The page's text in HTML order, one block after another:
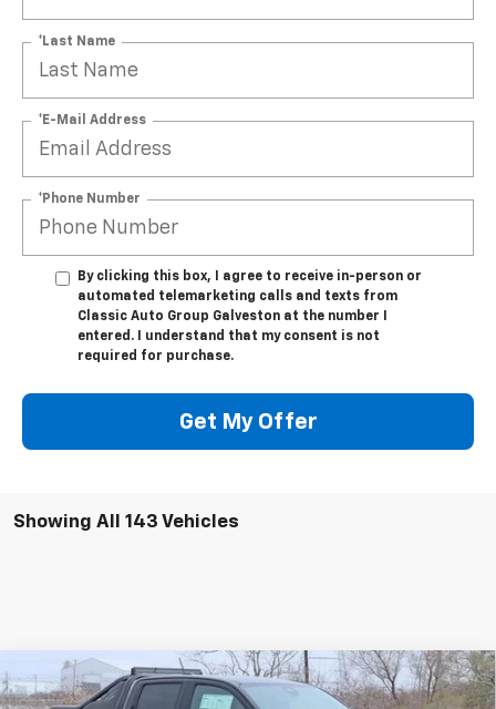
*Last Name
*E-Mail Address
*Phone Number
By clicking this box, I agree to receive in-person or
automated telemarketing calls and texts from
Classic Auto Group Galveston at the number I
entered. I understand that my consent is not
required for purchase.
Get My Offer
Showing All 143 Vehicles
New 2025Chevrolet Colorado Trail Boss
BUY FINANCE LEASE
Compare Vehicle